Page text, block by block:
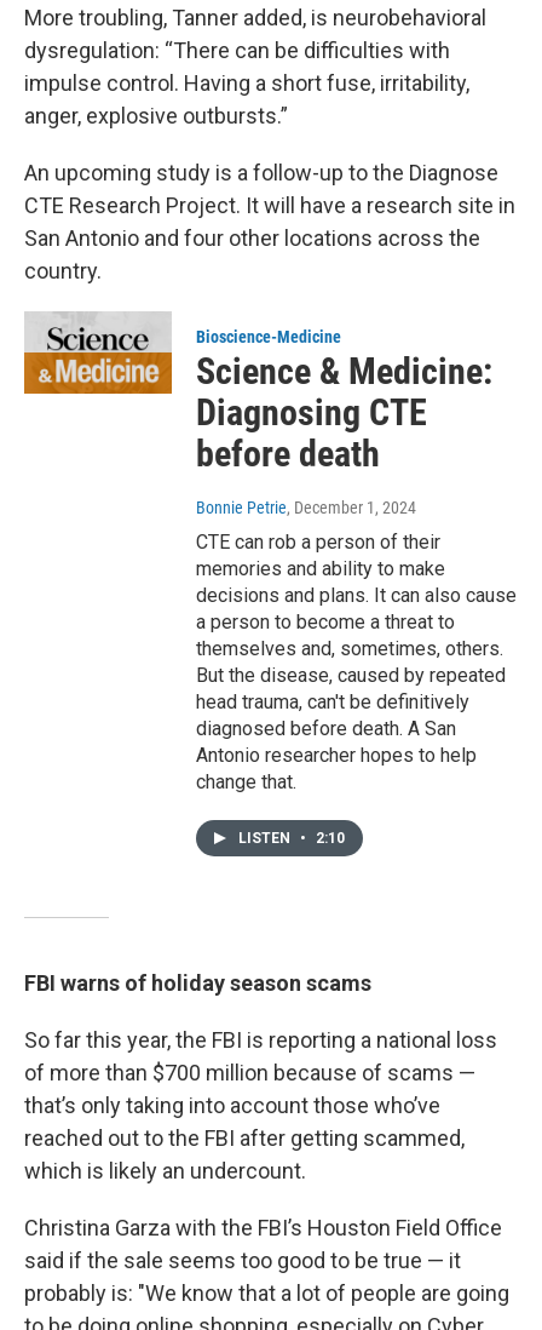
More troubling, Tanner added, is neurobehavioral
dysregulation: “There can be difficulties with
impulse control. Having a short fuse, irritability,
anger, explosive outbursts.”
An upcoming study is a follow-up to the Diagnose
CTE Research Project. It will have a research site in
San Antonio and four other locations across the
country.
Bioscience-Medicine
Science & Medicine:
Diagnosing CTE
before death
Bonnie Petrie, December 1, 2024
CTE can rob a person of their
memories and ability to make
decisions and plans. It can also cause
a person to become a threat to
themselves and, sometimes, others.
But the disease, caused by repeated
head trauma, can't be definitively
diagnosed before death. A San
Antonio researcher hopes to help
change that.
LISTEN • 2:10
FBI warns of holiday season scams
So far this year, the FBI is reporting a national loss
of more than $700 million because of scams —
that’s only taking into account those who’ve
reached out to the FBI after getting scammed,
which is likely an undercount.
Christina Garza with the FBI’s Houston Field Office
said if the sale seems too good to be true — it
probably is: "We know that a lot of people are going